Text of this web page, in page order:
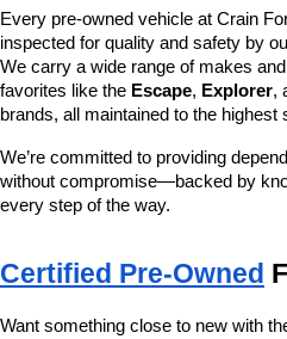
Every pre-owned vehicle at Crain
inspected for quality and safety by
We carry a wide range of makes
favorites like the Escape, Explorer,
brands, all maintained to the highest
We’re committed to providing
without compromise—backed by
every step of the way.
Certified Pre-Owned
Want something close to new with